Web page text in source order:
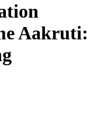
Aakruti: